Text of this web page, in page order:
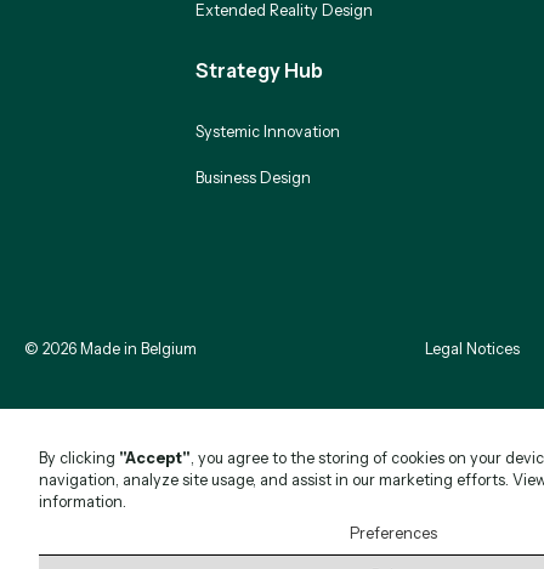
Extended Reality Design
Strategy Hub
Systemic Innovation
Business Design
© 2026Made in Belgium Legal Notices
By clicking "Accept" , you agree to the storing of cookies on your
navigation, analyze site usage, and assist in our marketing efforts.
information.
Preferences